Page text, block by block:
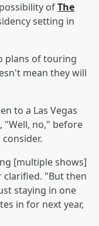
ofThe
setting in
plans of touring
mean they will
to a Las Vegas
, "Well, no," before
[multiple shows]
clarified. "But then
staying in one
in for next year,